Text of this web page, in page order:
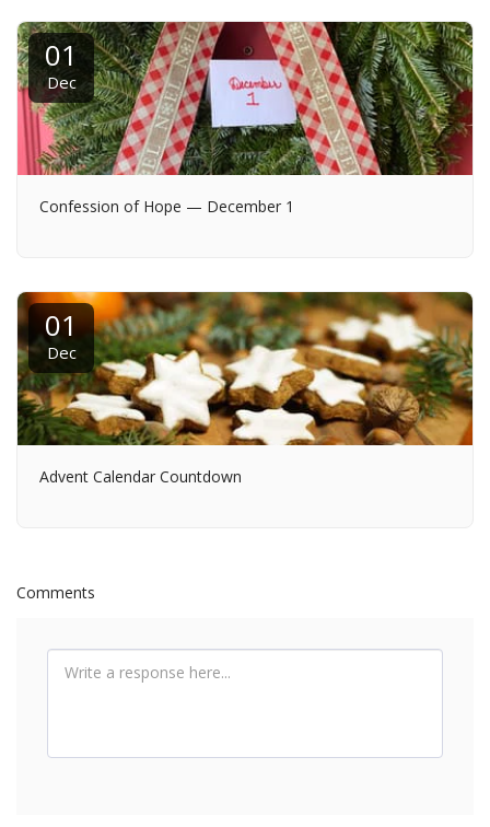
01
Dec
Confession of Hope — December 1
01
Dec
Advent Calendar Countdown
Comments